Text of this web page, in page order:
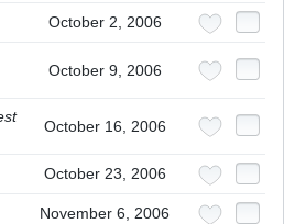
October 2, 2006
October 9, 2006
October 16, 2006
October 23, 2006
November 6, 2006